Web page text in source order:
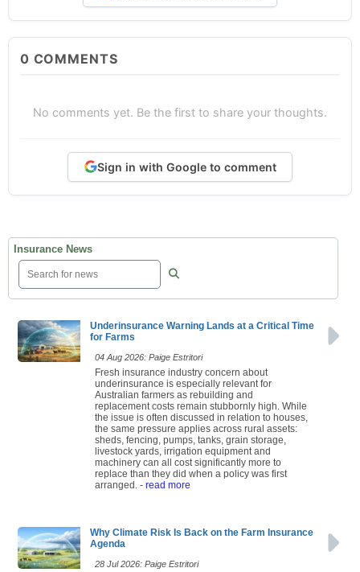
0 COMMENTS
No comments yet. Be the first to share your thoughts.
Sign in with Google to comment
Insurance News
Underinsurance Warning Lands at a Critical Time
for Farms
04 Aug 2026: Paige Estritori
Fresh insurance industry concern about
underinsurance is especially relevant for
Australian farmers as rebuilding and
replacement costs remain stubbornly high. While
the issue is often discussed in relation to houses,
the same pressure applies across rural assets:
sheds, fencing, pumps, tanks, grain storage,
livestock yards, irrigation equipment and
machinery can all cost significantly more to
replace than they did when a policy was first
arranged. - read more
Why Climate Risk Is Back on the Farm Insurance
Agenda
28 Jul 2026: Paige Estritori